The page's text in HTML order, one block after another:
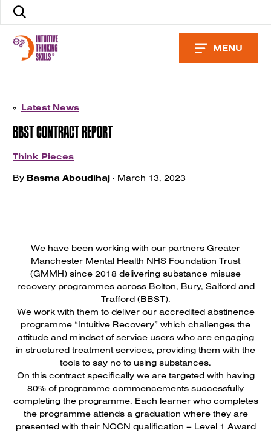
Skip
Search
site
MENU
« Latest News
BBST CONTRACT REPORT
Think Pieces
By Basma Aboudihaj · March 13, 2023
We have been working with our partners Greater
Manchester Mental Health NHS Foundation Trust
(GMMH) since 2018 delivering substance misuse
recovery programmes across Bolton, Bury, Salford and
Trafford (BBST).
We work with them to deliver our accredited abstinence
programme “Intuitive Recovery” which challenges the
attitude and mindset of service users who are engaging
in structured treatment services, providing them with the
tools to say no to using substances.
On this contract specifically we are targeted with having
80% of programme commencements successfully
completing the programme. Each learner who completes
the programme attends a graduation where they are
presented with their NOCN qualification – Level 1 Award